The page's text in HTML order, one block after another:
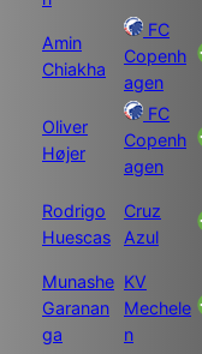
Amin
Chiakha
FC
Copenh
agen
Oliver
Højer
FC
Copenh
agen
Rodrigo
Huescas
Cruz
Azul
Munashe
Garanan
ga
KV
Mechele
n